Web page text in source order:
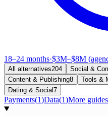
18–24 months·$3M–$8M
All alternatives204 Social &
Content & Publishing8 Tools &
Dating & Social7
Payments(1)Data(1)More guides